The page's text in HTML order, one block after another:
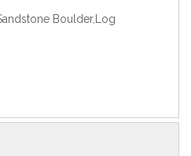
Boulder,Log